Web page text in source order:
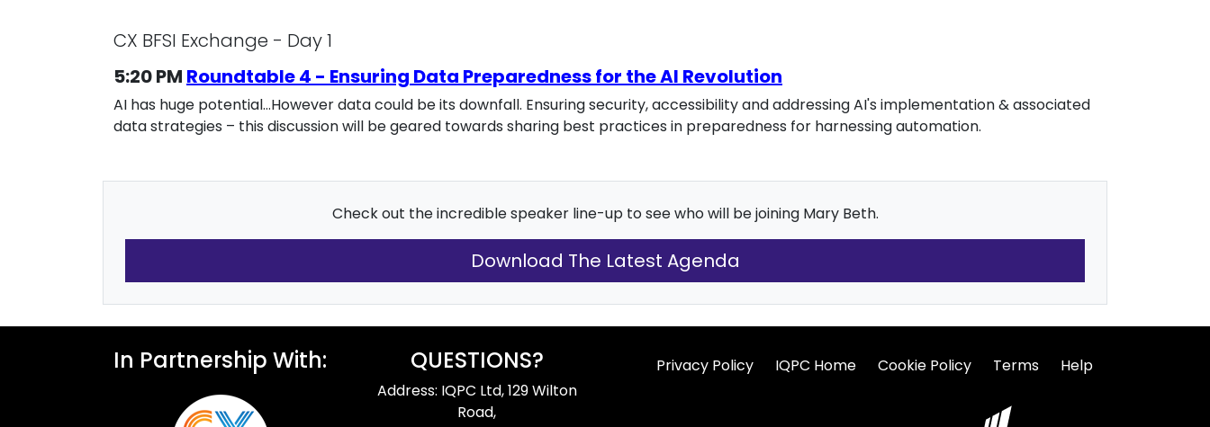
CX BFSI Exchange - Day 1
5:20 PM Roundtable 4 - Ensuring Data Preparedness for the AI Revolution
AI has huge potential…However data could be its downfall. Ensuring security, accessibility and addressing AI's implementation & associated
data strategies – this discussion will be geared towards sharing best practices in preparedness for harnessing automation.
Check out the incredible speaker line-up to see who will be joining Mary Beth.
Download The Latest Agenda
In Partnership With: QUESTIONS?
Address: IQPC Ltd, 129 Wilton
Road,
Privacy Policy IQPC Home Cookie Policy Terms Help